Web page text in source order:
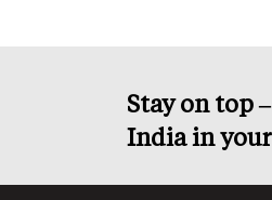
Stay on top
India in